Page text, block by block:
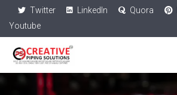
Twitter LinkedIn Quora
Youtube